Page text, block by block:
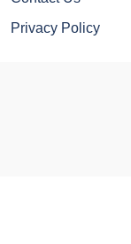
Privacy Policy